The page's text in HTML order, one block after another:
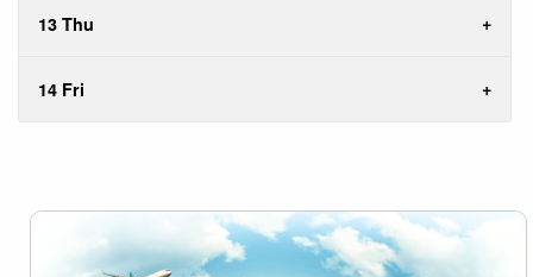
13 Thu
14 Fri